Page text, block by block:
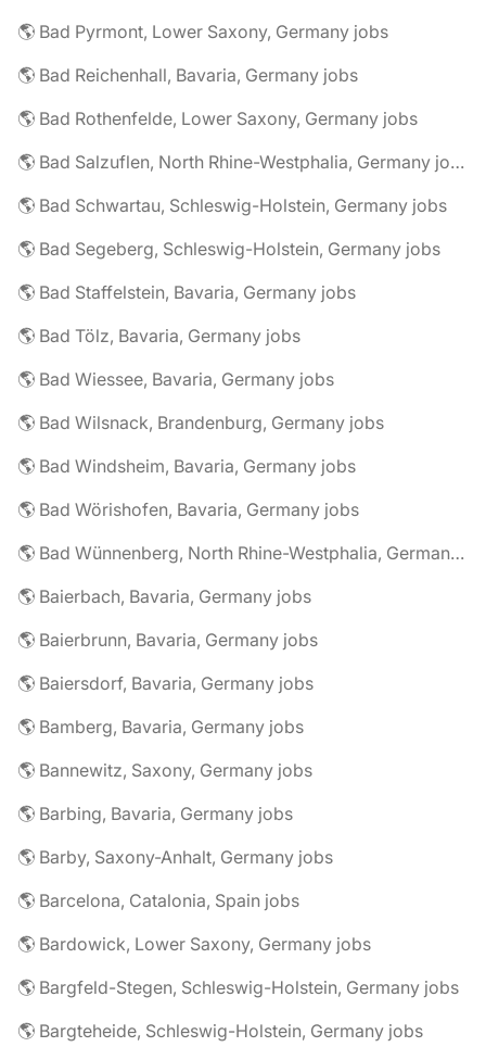
🌎 Bad Pyrmont, Lower Saxony, Germany jobs
🌎 Bad Reichenhall, Bavaria, Germany jobs
🌎 Bad Rothenfelde, Lower Saxony, Germany jobs
🌎 Bad Salzuflen, North Rhine-Westphalia, Germany jobs
🌎 Bad Schwartau, Schleswig-Holstein, Germany jobs
🌎 Bad Segeberg, Schleswig-Holstein, Germany jobs
🌎 Bad Staffelstein, Bavaria, Germany jobs
🌎 Bad Tölz, Bavaria, Germany jobs
🌎 Bad Wiessee, Bavaria, Germany jobs
🌎 Bad Wilsnack, Brandenburg, Germany jobs
🌎 Bad Windsheim, Bavaria, Germany jobs
🌎 Bad Wörishofen, Bavaria, Germany jobs
🌎 Bad Wünnenberg, North Rhine-Westphalia, Germany jobs
🌎 Baierbach, Bavaria, Germany jobs
🌎 Baierbrunn, Bavaria, Germany jobs
🌎 Baiersdorf, Bavaria, Germany jobs
🌎 Bamberg, Bavaria, Germany jobs
🌎 Bannewitz, Saxony, Germany jobs
🌎 Barbing, Bavaria, Germany jobs
🌎 Barby, Saxony-Anhalt, Germany jobs
🌎 Barcelona, Catalonia, Spain jobs
🌎 Bardowick, Lower Saxony, Germany jobs
🌎 Bargfeld-Stegen, Schleswig-Holstein, Germany jobs
🌎 Bargteheide, Schleswig-Holstein, Germany jobs